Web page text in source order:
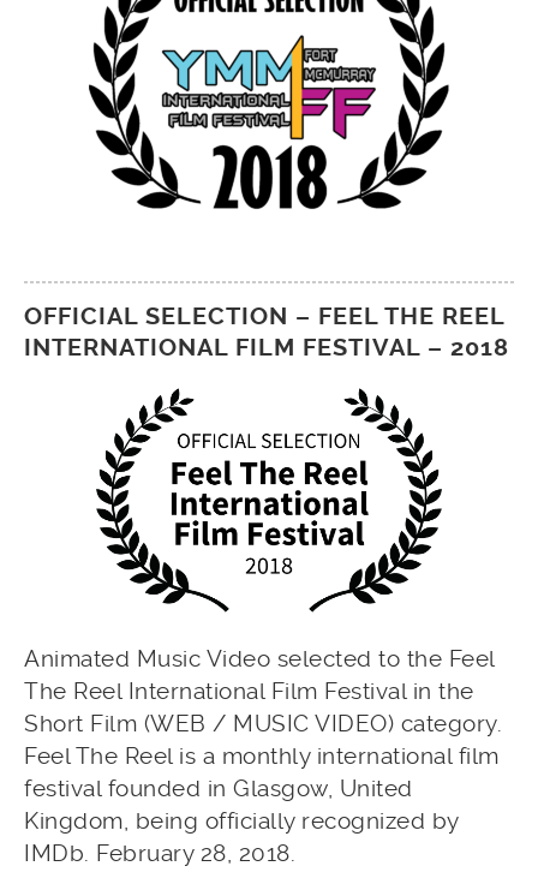
OFFICIAL SELECTION – FEEL THE REEL
INTERNATIONAL FILM FESTIVAL – 2018
Animated Music Video selected to the Feel
The Reel International Film Festival in the
Short Film (WEB / MUSIC VIDEO) category.
Feel The Reel is a monthly international film
festival founded in Glasgow, United
Kingdom, being officially recognized by
IMDb. February 28, 2018.